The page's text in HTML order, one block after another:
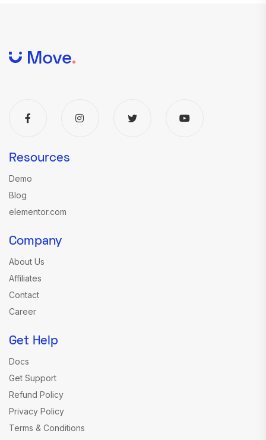
Resources
Demo
Blog
elementor.com
Company
About Us
Affiliates
Contact
Career
Get Help
Docs
Get Support
Refund Policy
Privacy Policy
Terms & Conditions